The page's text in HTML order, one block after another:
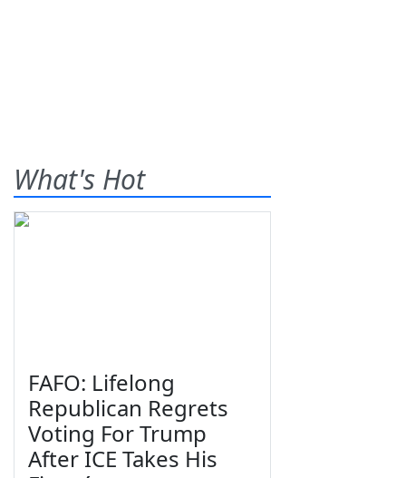
What's Hot
FAFO: Lifelong
Republican Regrets
Voting For Trump
After ICE Takes His